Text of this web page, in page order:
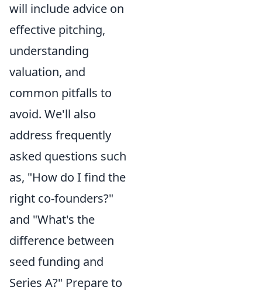
will include advice on
effective pitching,
understanding
valuation, and
common pitfalls to
avoid. We'll also
address frequently
asked questions such
as, "How do I find the
right co-founders?"
and "What's the
difference between
seed funding and
Series A?" Prepare to